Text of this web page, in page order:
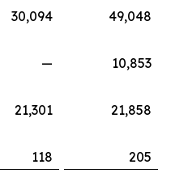
30,094
49,048
—
10,853
21,301
21,858
118
205